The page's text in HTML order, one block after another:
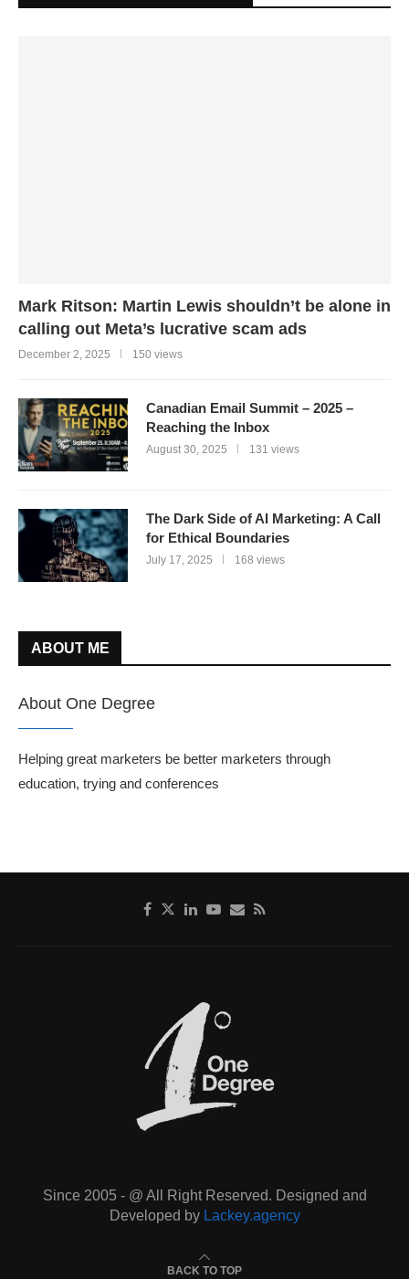
Mark Ritson: Martin Lewis shouldn’t be alone in
calling out Meta’s lucrative scam ads
December 2, 2025 150 views
Canadian Email Summit – 2025 –
Reaching the Inbox
August 30, 2025 131 views
The Dark Side of AI Marketing: A Call
for Ethical Boundaries
July 17, 2025 168 views
ABOUT ME
About One Degree
Helping great marketers be better marketers through
education, trying and conferences
Since 2005 - @ All Right Reserved. Designed and
Developed by Lackey.agency
BACK TO TOP